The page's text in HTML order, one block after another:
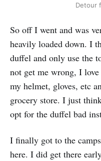
Detour
So off I went and was
heavily loaded down. I
duffel and only use the
not get me wrong, I
my helmet, gloves, etc
grocery store. I just
opt for the duffel bad
I finally got to the
here. I did get there